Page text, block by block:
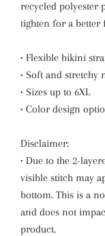
recycled polyester
tighten for a better
• Flexible bikini
• Soft and stretchy
• Sizes up to 6XL
• Color design
Disclaimer:
• Due to the 2-
visible stitch may
bottom. This is a
and does not
product.